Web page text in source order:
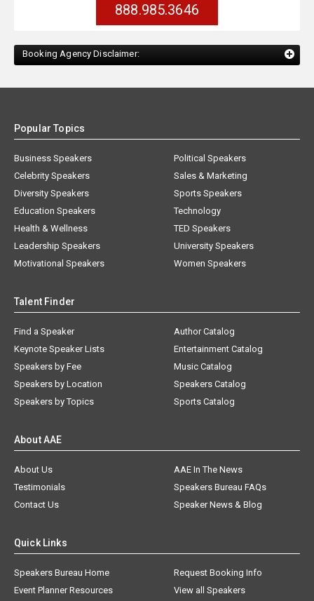
888.985.3646
Booking Agency Disclaimer:
Popular Topics
Business Speakers
Celebrity Speakers
Diversity Speakers
Education Speakers
Health & Wellness
Leadership Speakers
Motivational Speakers
Political Speakers
Sales & Marketing
Sports Speakers
Technology
TED Speakers
University Speakers
Women Speakers
Talent Finder
Find a Speaker
Keynote Speaker Lists
Speakers by Fee
Speakers by Location
Speakers by Topics
Author Catalog
Entertainment Catalog
Music Catalog
Speakers Catalog
Sports Catalog
About AAE
About Us
AAE In The News
Testimonials
Speakers Bureau FAQs
Contact Us
Speaker News & Blog
Quick Links
Speakers Bureau Home
Request Booking Info
Event Planner Resources
View all Speakers